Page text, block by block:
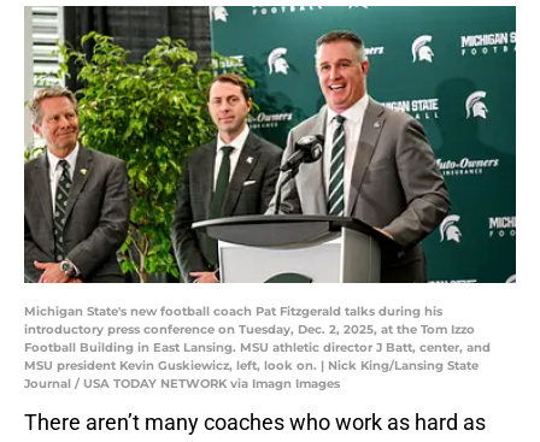
Michigan State's new football coach Pat Fitzgerald talks during his
introductory press conference on Tuesday, Dec. 2, 2025, at the Tom Izzo
Football Building in East Lansing. MSU athletic director J Batt, center, and
MSU president Kevin Guskiewicz, left, look on. | Nick King/Lansing State
Journal / USA TODAY NETWORK via Imagn Images
There aren’t many coaches who work as hard as